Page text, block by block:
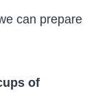
can prepare
of